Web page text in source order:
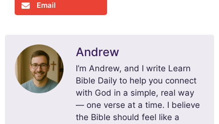
Email
Andrew
I’m Andrew, and I write Learn
Bible Daily to help you connect
with God in a simple, real way
— one verse at a time. I believe
the Bible should feel like a